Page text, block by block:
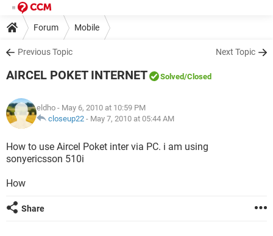
Forum Mobile
Previous Topic Next Topic
AIRCEL POKET INTERNET Solved/Closed
eldho - May 6, 2010 at 10:59 PM
closeup22 - May 7, 2010 at 05:44 AM
How to use Aircel Poket inter via PC. i am using
sonyericsson 510i
How
Share